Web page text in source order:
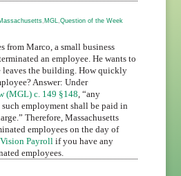
, MGL
Question of the Week
from Marco, a small business
an employee. He wants to
leaves the building. How quickly
Answer: Under
(MGL) c. 149 §148 , “any
employment shall be paid in
Therefore, Massachusetts
employees on the day of
Vision Payroll if you have any
employees.